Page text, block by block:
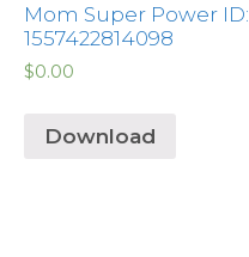
Mom Super Power ID:
1557422814098
$0.00
Download